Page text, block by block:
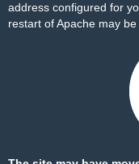
address configured for
restart of Apache may